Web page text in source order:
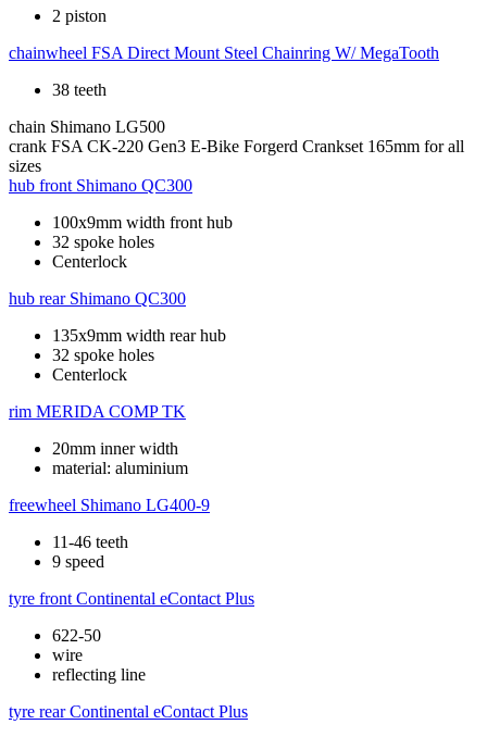
2 piston
chainwheel FSA Direct Mount Steel Chainring W/ MegaTooth
38 teeth
chain Shimano LG500
crank FSA CK-220 Gen3 E-Bike Forgerd Crankset 165mm for all
sizes
hub front Shimano QC300
100x9mm width front hub
32 spoke holes
Centerlock
hub rear Shimano QC300
135x9mm width rear hub
32 spoke holes
Centerlock
rim MERIDA COMP TK
20mm inner width
material: aluminium
freewheel Shimano LG400-9
11-46 teeth
9 speed
tyre front Continental eContact Plus
622-50
wire
reflecting line
tyre rear Continental eContact Plus